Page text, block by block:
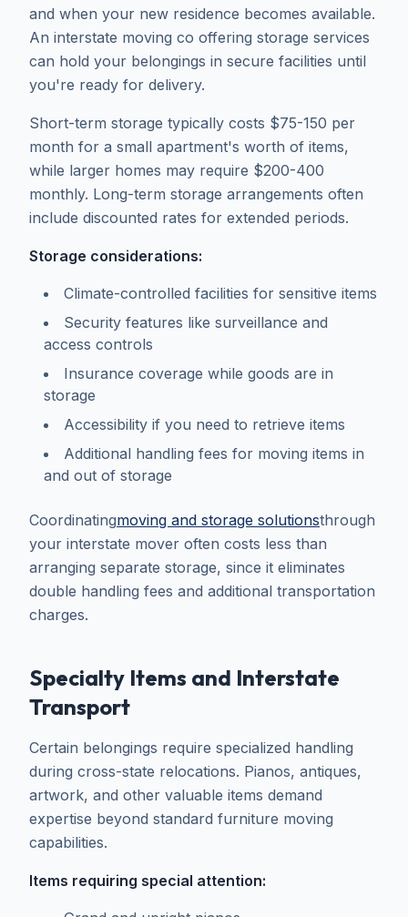
and when your new residence becomes available.
An interstate moving co offering storage services
can hold your belongings in secure facilities until
you're ready for delivery.
Short-term storage typically costs $75-150 per
month for a small apartment's worth of items,
while larger homes may require $200-400
monthly. Long-term storage arrangements often
include discounted rates for extended periods.
Storage considerations:
Climate-controlled facilities for sensitive items
Security features like surveillance and
access controls
Insurance coverage while goods are in
storage
Accessibility if you need to retrieve items
Additional handling fees for moving items in
and out of storage
Coordinatingmoving and storage solutionsthrough
your interstate mover often costs less than
arranging separate storage, since it eliminates
double handling fees and additional transportation
charges.
Specialty Items and Interstate
Transport
Certain belongings require specialized handling
during cross-state relocations. Pianos, antiques,
artwork, and other valuable items demand
expertise beyond standard furniture moving
capabilities.
Items requiring special attention: